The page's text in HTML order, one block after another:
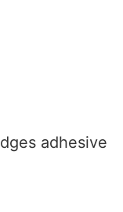
adhesive